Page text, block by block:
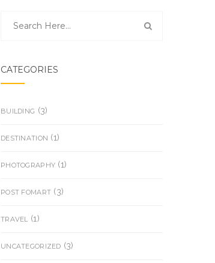
CATEGORIES
BUILDING (3)
DESTINATION (1)
PHOTOGRAPHY (1)
POST FOMART (3)
TRAVEL (1)
UNCATEGORIZED (3)